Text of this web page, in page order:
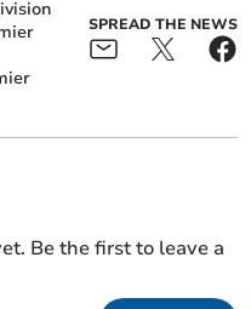
SPREAD THE NEWS
Be the first to leave a